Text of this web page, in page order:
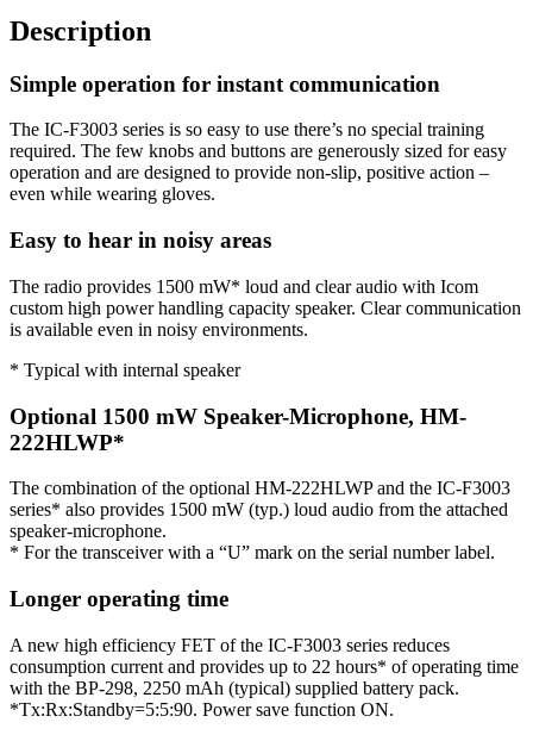
Description
Simple operation for instant communication
The IC-F3003 series is so easy to use there’s no special training
required. The few knobs and buttons are generously sized for easy
operation and are designed to provide non-slip, positive action –
even while wearing gloves.
Easy to hear in noisy areas
The radio provides 1500 mW* loud and clear audio with Icom
custom high power handling capacity speaker. Clear communication
is available even in noisy environments.
* Typical with internal speaker
Optional 1500 mW Speaker-Microphone, HM-
222HLWP*
The combination of the optional HM-222HLWP and the IC-F3003
series* also provides 1500 mW (typ.) loud audio from the attached
speaker-microphone.
* For the transceiver with a “U” mark on the serial number label.
Longer operating time
A new high efficiency FET of the IC-F3003 series reduces
consumption current and provides up to 22 hours* of operating time
with the BP-298, 2250 mAh (typical) supplied battery pack.
*Tx:Rx:Standby=5:5:90. Power save function ON.